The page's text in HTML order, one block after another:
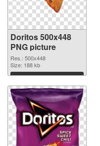
Doritos 500x448
PNG picture
Res.: 500x448
Size: 188 kb
Download